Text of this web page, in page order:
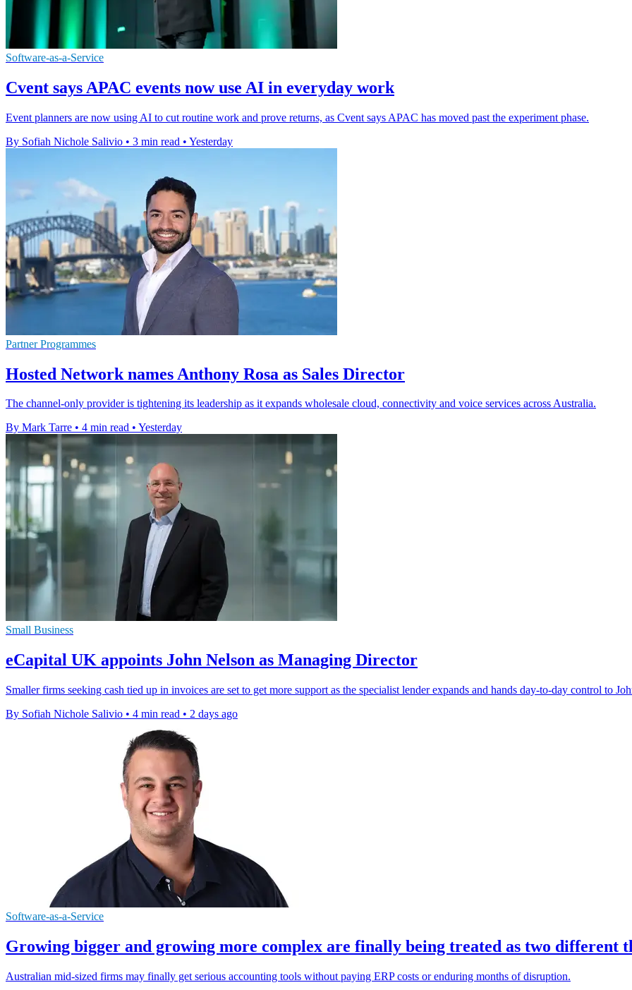
Software-as-a-Service
Cvent says APAC events now use AI in everyday work
Event planners are now using AI to cut routine work and prove returns, as Cvent says APAC has moved past the experiment phase.
By Sofiah Nichole Salivio • 3 min read • Yesterday
Partner Programmes
Hosted Network names Anthony Rosa as Sales Director
The channel-only provider is tightening its leadership as it expands wholesale cloud, connectivity and voice services across Australia.
By Mark Tarre • 4 min read • Yesterday
Small Business
eCapital UK appoints John Nelson as Managing Director
Smaller firms seeking cash tied up in invoices are set to get more support as the specialist lender expands and hands day-to-day control to
By Sofiah Nichole Salivio • 4 min read • 2 days ago
Software-as-a-Service
Growing bigger and growing more complex are finally being treated as two different
Australian mid-sized firms may finally get serious accounting tools without paying ERP costs or enduring months of disruption.